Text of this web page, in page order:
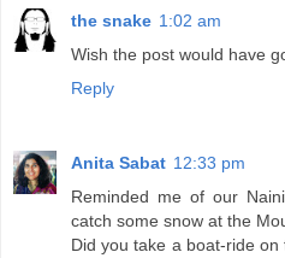
the snake 1:02 am
Wish the post would have
Reply
Anita Sabat 12:33 pm
Reminded me of our
catch some snow at the
Did you take a boat-ride